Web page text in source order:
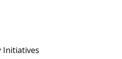
Initiatives